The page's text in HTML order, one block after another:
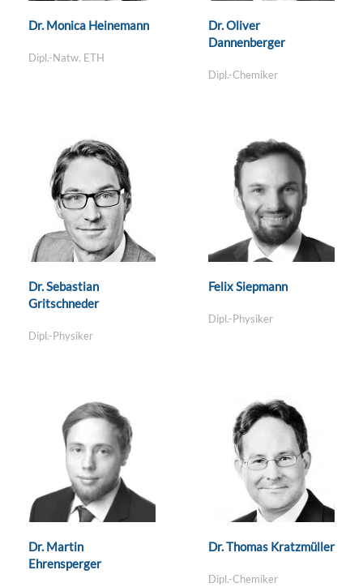
Dr. Monica Heinemann
Dipl.-Natw. ETH
Dr. Oliver
Dannenberger
Dipl.-Chemiker
Dr. Sebastian
Gritschneder
Dipl.-Physiker
Felix Siepmann
Dipl.-Physiker
Dr. Martin
Ehrensperger
Dr. Thomas Kratzmüller
Dipl.-Chemiker